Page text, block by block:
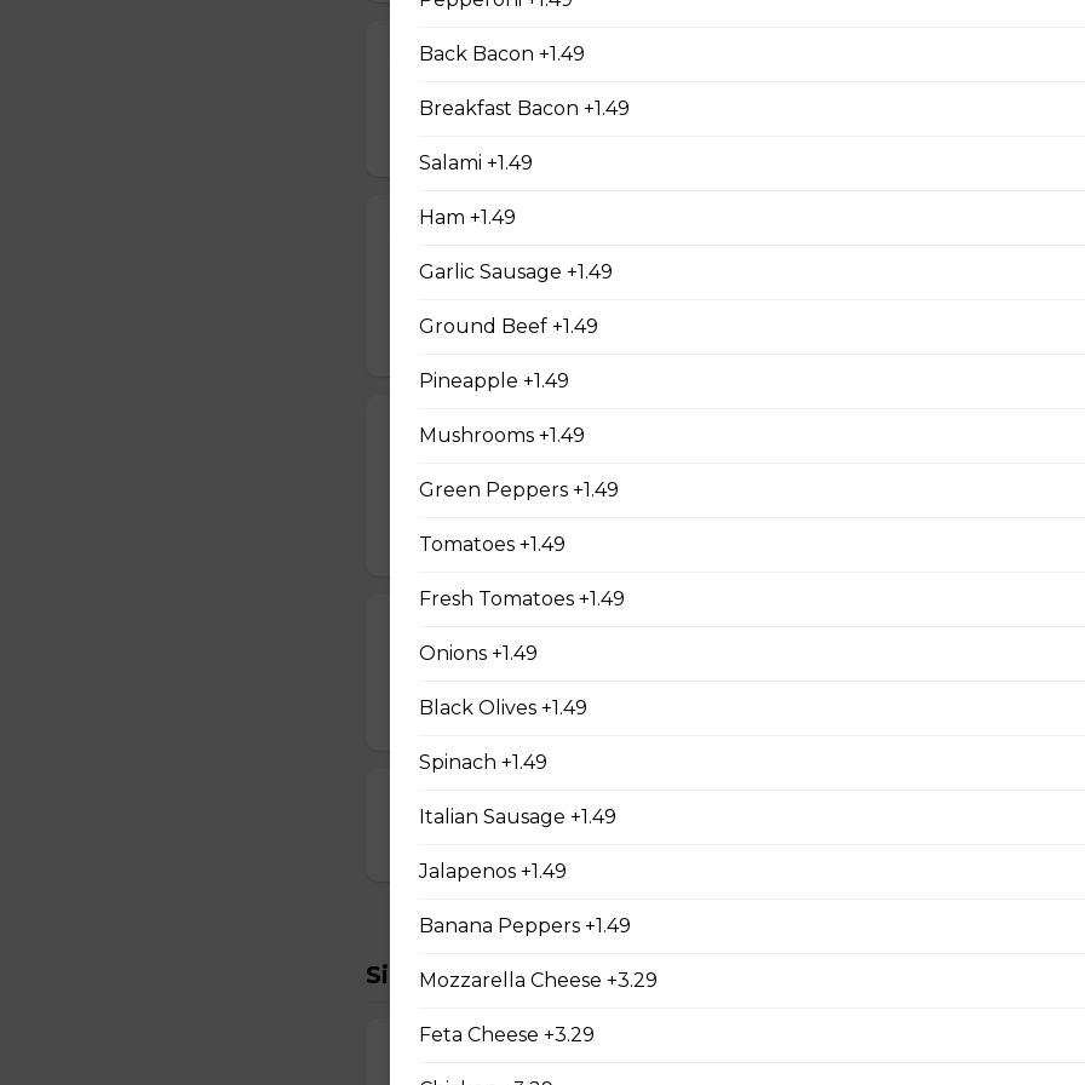
Jalapeno Poppers
Breaded jalapenos stuffed with cream cheese and served with sour cream to dip.
Jalapeno Popcorn Shrimp
Golden brown popcorn shrimps with a hint of jalapeno flavour and served with your
Battered Mushrooms
with your choice of dip.
$14.99
$14.99
Cauliflower Bites
Sides To Try
Back Bacon +1.49
Breakfast Bacon +1.49
Salami +1.49
Ham +1.49
Garlic Sausage +1.49
Ground Beef +1.49
Pineapple +1.49
Mushrooms +1.49
Green Peppers +1.49
Tomatoes +1.49
Fresh Tomatoes +1.49
Onions +1.49
Black Olives +1.49
Spinach +1.49
Italian Sausage +1.49
Jalapenos +1.49
Banana Peppers +1.49
Mozzarella Cheese +3.29
Feta Cheese +3.29